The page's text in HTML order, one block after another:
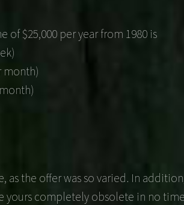
of $25,000 per year from 1980 is
month)
the offer was so varied. In
completely obsolete in no